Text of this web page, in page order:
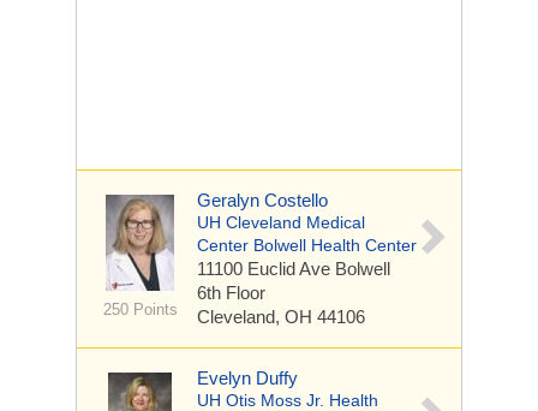
250 Points
Geralyn Costello
UH Cleveland Medical
Center Bolwell Health Center
11100 Euclid Ave Bolwell
6th Floor
Cleveland, OH 44106
Evelyn Duffy
UH Otis Moss Jr. Health